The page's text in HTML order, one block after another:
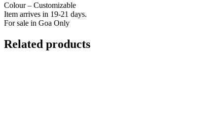
Colour – Customizable
Item arrives in 19-21 days.
For sale in Goa Only
Related products